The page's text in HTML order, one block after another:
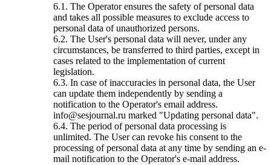
6.1. The Operator ensures the safety of personal data
and takes all possible measures to exclude access to
personal data of unauthorized persons.
6.2. The User's personal data will never, under any
circumstances, be transferred to third parties, except in
cases related to the implementation of current
legislation.
6.3. In case of inaccuracies in personal data, the User
can update them independently by sending a
notification to the Operator's email address.
info@sesjournal.ru marked "Updating personal data".
6.4. The period of personal data processing is
unlimited. The User can revoke his consent to the
processing of personal data at any time by sending an e-
mail notification to the Operator's e-mail address.